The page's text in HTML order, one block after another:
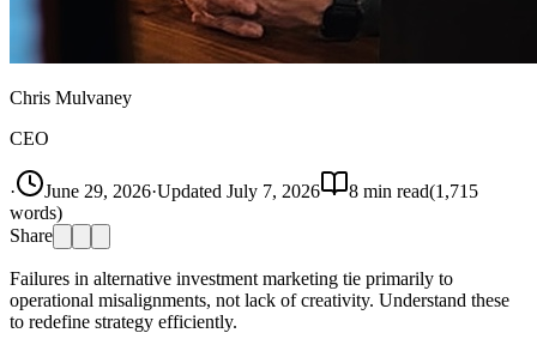
Chris Mulvaney
CEO
· June 29, 2026·Updated July 7, 2026 8 min read(1,715
words)
Share
Failures in alternative investment marketing tie primarily to
operational misalignments, not lack of creativity. Understand these
to redefine strategy efficiently.